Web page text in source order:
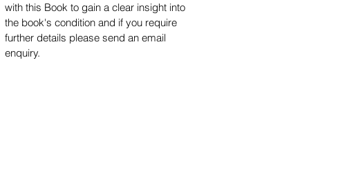
with this Book to gain a clear insight into
the book's condition and if you require
further details please send an email
enquiry.